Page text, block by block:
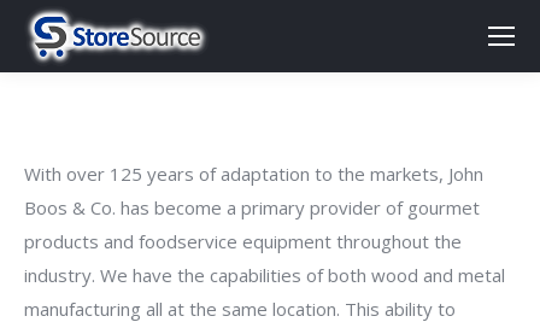
With over 125 years of adaptation to the markets, John
Boos & Co. has become a primary provider of gourmet
products and foodservice equipment throughout the
industry. We have the capabilities of both wood and metal
manufacturing all at the same location. This ability to